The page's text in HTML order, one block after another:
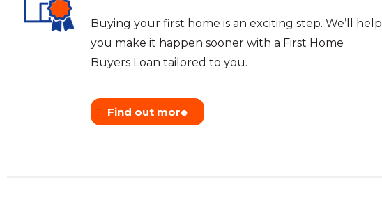
Buying your first home is an exciting step. We’ll help
you make it happen sooner with a First Home
Buyers Loan tailored to you.
Find out more